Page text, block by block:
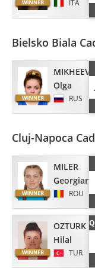
ITA
Bielsko Biala
MIKHEEVA
Olga
RUS
Cluj-Napoca
MILER
Georgiana
ROU
OZTURK
Hilal
TUR